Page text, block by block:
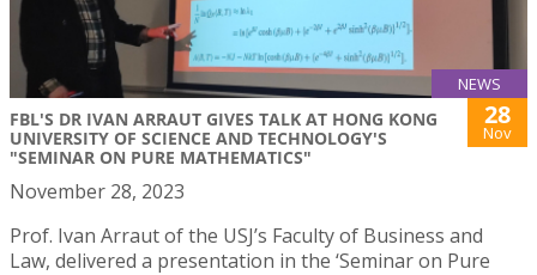
NEWS
FBL'S DR IVAN ARRAUT GIVES TALK AT HONG KONG
UNIVERSITY OF SCIENCE AND TECHNOLOGY'S
"SEMINAR ON PURE MATHEMATICS"
28
Nov
November 28, 2023
Prof. Ivan Arraut of the USJ’s Faculty of Business and
Law, delivered a presentation in the ‘Seminar on Pure